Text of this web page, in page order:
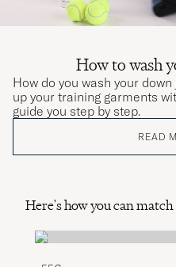
How to wash
How do you wash your
up your training garments
guide you step by step.
READ
Here's how you can match